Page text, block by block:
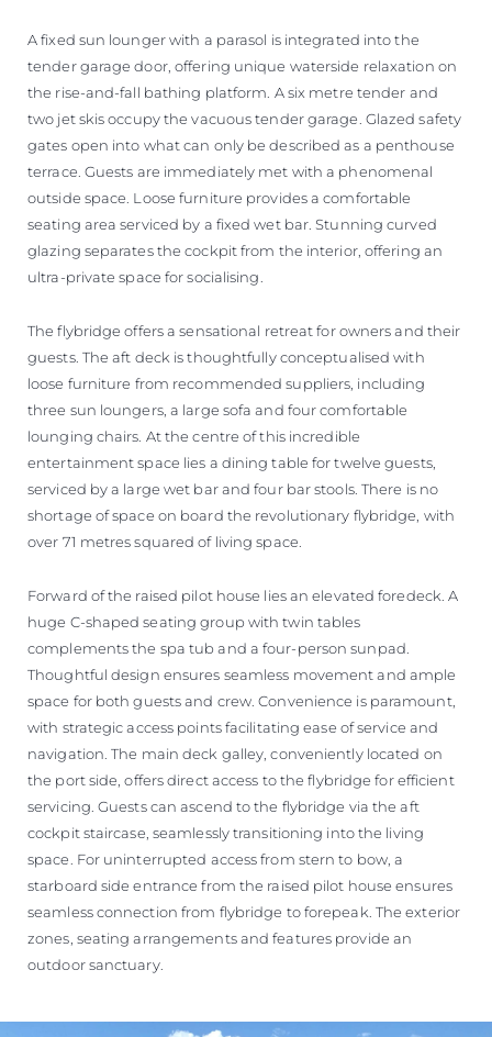
A fixed sun lounger with a parasol is integrated into the
tender garage door, offering unique waterside relaxation on
the rise-and-fall bathing platform. A six metre tender and
two jet skis occupy the vacuous tender garage. Glazed safety
gates open into what can only be described as a penthouse
terrace. Guests are immediately met with a phenomenal
outside space. Loose furniture provides a comfortable
seating area serviced by a fixed wet bar. Stunning curved
glazing separates the cockpit from the interior, offering an
ultra-private space for socialising.
The flybridge offers a sensational retreat for owners and their
guests. The aft deck is thoughtfully conceptualised with
loose furniture from recommended suppliers, including
three sun loungers, a large sofa and four comfortable
lounging chairs. At the centre of this incredible
entertainment space lies a dining table for twelve guests,
serviced by a large wet bar and four bar stools. There is no
shortage of space on board the revolutionary flybridge, with
over 71 metres squared of living space.
Forward of the raised pilot house lies an elevated foredeck. A
huge C-shaped seating group with twin tables
complements the spa tub and a four-person sunpad.
Thoughtful design ensures seamless movement and ample
space for both guests and crew. Convenience is paramount,
with strategic access points facilitating ease of service and
navigation. The main deck galley, conveniently located on
the port side, offers direct access to the flybridge for efficient
servicing. Guests can ascend to the flybridge via the aft
cockpit staircase, seamlessly transitioning into the living
space. For uninterrupted access from stern to bow, a
starboard side entrance from the raised pilot house ensures
seamless connection from flybridge to forepeak. The exterior
zones, seating arrangements and features provide an
outdoor sanctuary.